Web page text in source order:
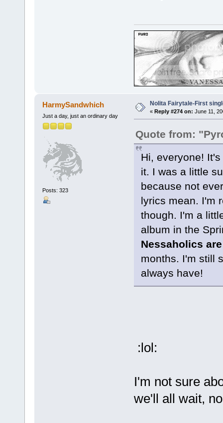
HarmySandwhich
Just a day, just an ordinary day
Posts: 323
Nolita Fairytale-First
« Reply #274 on: June 11,
Quote from:
Hi, everyone!
it. I was a little
because not
lyrics mean. I'm
though. I'm a
album in the
Nessaholics
months. I'm still
always have!
:lol:
I'm not sure
we'll all wait,